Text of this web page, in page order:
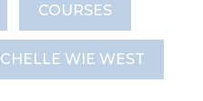
COURSES
WIE WEST